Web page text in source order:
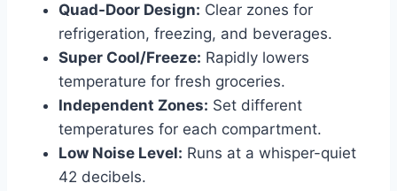
Quad-Door Design: Clear zones for
refrigeration, freezing, and beverages.
Super Cool/Freeze: Rapidly lowers
temperature for fresh groceries.
Independent Zones: Set different
temperatures for each compartment.
Low Noise Level: Runs at a whisper-quiet
42 decibels.